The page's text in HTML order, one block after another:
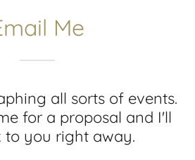
Me
all sorts of events.
for a proposal and I'll
to you right away.